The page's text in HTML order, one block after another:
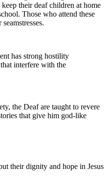
their deaf children at home
Those who attend these
has strong hostility
interfere with the
the Deaf are taught to revere
that give him god-like
their dignity and hope in Jesus